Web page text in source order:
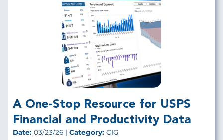
A One-Stop Resource for USPS
Financial and Productivity Data
Date: 03/23/26 | Category: OIG